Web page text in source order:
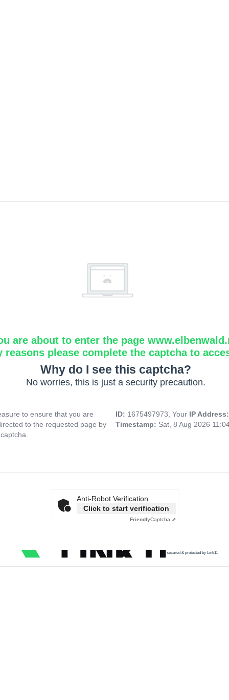
are about to enter the page
reasons please complete the captcha to
Why do I see this captcha?
No worries, this is just a security precaution.
to ensure that you are
to the requested page by
ID: 1675497973, Your IP
Timestamp: Sat, 8 Aug 2026
Anti-Robot Verification
Click to start verification
FriendlyCaptcha ⇗
secured & protected by Link11